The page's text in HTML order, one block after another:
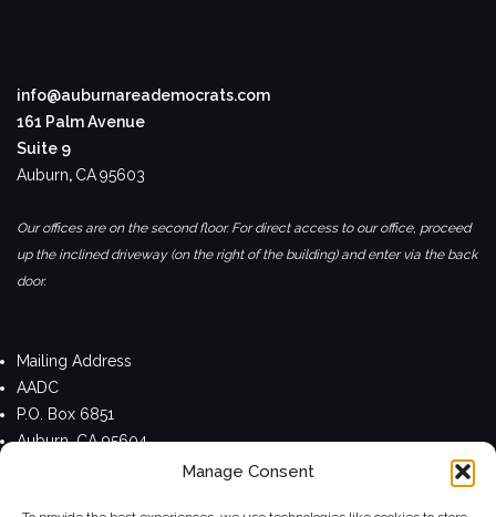
Manage Consent
info@auburnareademocrats.com
161 Palm Avenue
Suite 9
Auburn, CA95603
Our offices are on the second floor. For direct access to our office, proceed
up the inclined driveway (on the right of the building) and enter via the back
door.
Mailing Address
AADC
P.O. Box 6851
Auburn, CA 95604